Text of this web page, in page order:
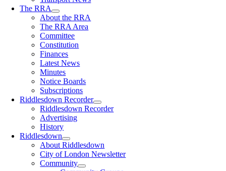
The RRA
About the RRA
The RRA Area
Committee
Constitution
Finances
Latest News
Minutes
Notice Boards
Subscriptions
Riddlesdown Recorder
Riddlesdown Recorder
Advertising
History
Riddlesdown
About Riddlesdown
City of London Newsletter
Community